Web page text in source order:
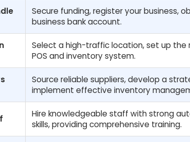
Secure funding, register your business,
business bank account.
Select a high-traffic location, set up the
POS and inventory system.
Source reliable suppliers, develop a
implement effective inventory
Hire knowledgeable staff with strong
skills, providing comprehensive training.